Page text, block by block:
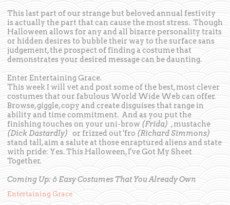
This last part of our strange but beloved annual festivity
is actually the part that can cause the most stress. Though
Halloween allows for any and all bizarre personality traits
or hidden desires to bubble their way to the surface sans
judgement, the prospect of finding a costume that
demonstrates your desired message can be daunting.
Enter Entertaining Grace.
This week I will vet and post some of the best, most clever
costumes that our fabulous World Wide Web can offer.
Browse, giggle, copy and create disguises that range in
ability and time commitment. And as you put the
finishing touches on your uni-brow (Frida) , mustache
(Dick Dastardly) or frizzed out 'fro (Richard Simmons)
stand tall, aim a salute at those enraptured aliens and state
with pride: Yes. This Halloween, I've Got My Sheet
Together.
Coming Up: 6 Easy Costumes That You Already Own
Entertaining Grace